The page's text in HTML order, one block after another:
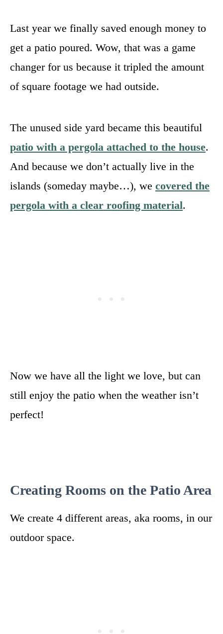
Last year we finally saved enough money to
get a patio poured. Wow, that was a game
changer for us because it tripled the amount
of square footage we had outside.
The unused side yard became this beautiful
patio with a pergola attached to the house.
And because we don’t actually live in the
islands (someday maybe…), we covered the
pergola with a clear roofing material.
Now we have all the light we love, but can
still enjoy the patio when the weather isn’t
perfect!
Creating Rooms on the Patio Area
We create 4 different areas, aka rooms, in our
outdoor space.